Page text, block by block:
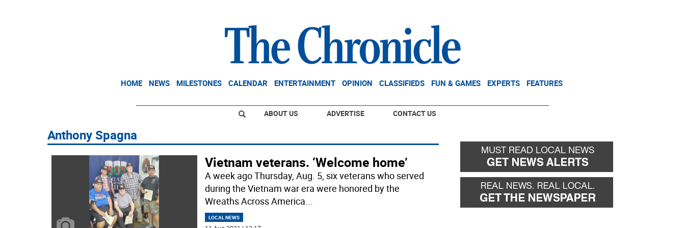
HOME NEWS MILESTONES CALENDAR ENTERTAINMENT OPINION CLASSIFIEDS FUN & GAMES EXPERTS FEATURES
ABOUT US ADVERTISE CONTACT US
Anthony Spagna
Vietnam veterans. ‘Welcome home’
A week ago Thursday, Aug. 5, six veterans who served
during the Vietnam war era were honored by the
Wreaths Across America...
LOCAL NEWS